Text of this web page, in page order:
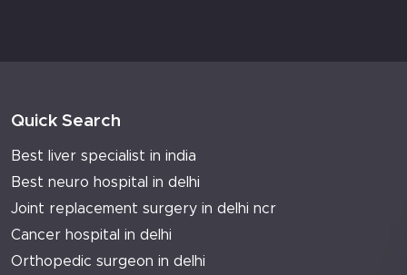
Quick Search
Best liver specialist in india
Best neuro hospital in delhi
Joint replacement surgery in delhi ncr
Cancer hospital in delhi
Orthopedic surgeon in delhi